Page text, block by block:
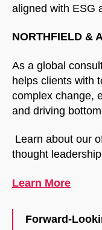
aligned with ESG
NORTHFIELD &
As a global
helps clients with
complex change,
and driving
Learn about our
thought
Learn More
Forward-